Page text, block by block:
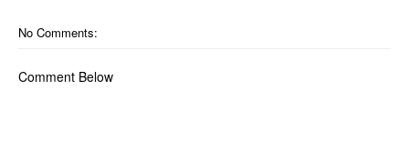
No Comments:
Comment Below